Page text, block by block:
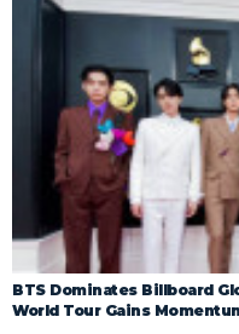
BTS Dominates Billboard
World Tour Gains